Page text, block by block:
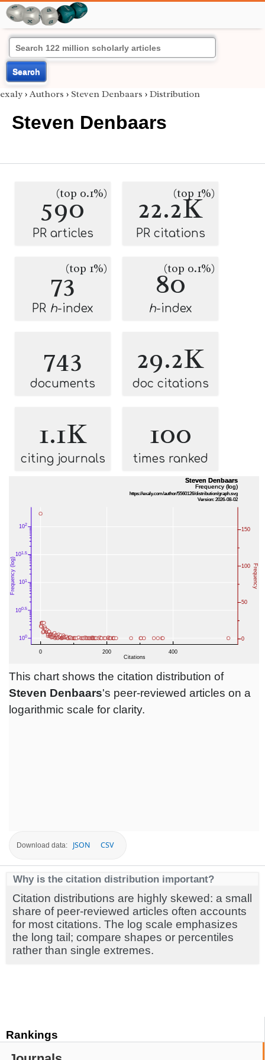
Search
Rankings
exaly › Authors › Steven Denbaars › Distribution
Steven Denbaars
590
(top 0.1%)
PR articles
22.2K
(top 1%)
PR citations
73(top 1%)
PR h-index
80
(top 0.1%)
h-index
743
documents
29.2K
doc citations
1.1K
citing journals
100
times ranked
This chart shows the citation distribution of
Steven Denbaars's peer-reviewed articles on a
logarithmic scale for clarity.
Download data: JSON CSV
Why is the citation distribution important?
Citation distributions are highly skewed: a small
share of peer-reviewed articles often accounts
for most citations. The log scale emphasizes
the long tail; compare shapes or percentiles
rather than single extremes.